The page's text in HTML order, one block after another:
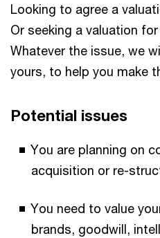
Looking to agree a
Or seeking a valuation
Whatever the issue, we
yours, to help you make
Potential issues
You are planning on
acquisition or re-
You need to value
brands, goodwill,